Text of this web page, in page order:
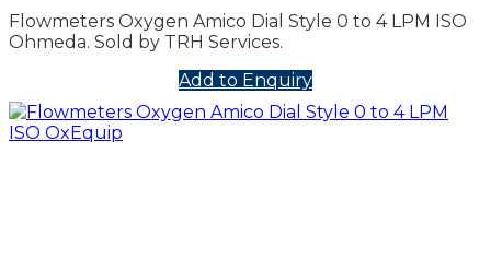
Flowmeters Oxygen Amico Dial Style 0 to 4 LPM ISO
Ohmeda. Sold by TRH Services.
Add to Enquiry